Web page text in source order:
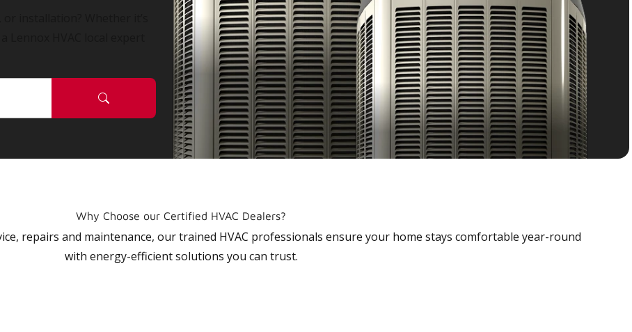
Why Choose our Certified HVAC Dealers?
repairs and maintenance, our trained HVAC professionals ensure your home stays comfortable year-round
with energy-efficient solutions you can trust.